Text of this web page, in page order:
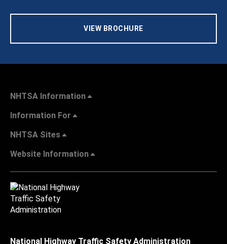
VIEW BROCHURE
NHTSA Information
Information For
NHTSA Sites
Website Information
National Highway Traffic Safety Administration